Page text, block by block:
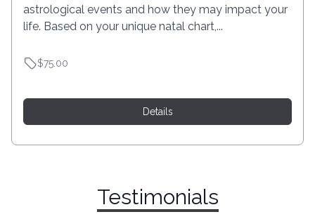
astrological events and how they may impact your
life. Based on your unique natal chart,...
$75.00
Details
Testimonials